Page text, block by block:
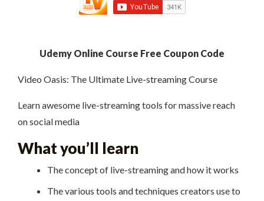
Udemy Online Course Free Coupon Code
Video Oasis: The Ultimate Live-streaming Course
Learn awesome live-streaming tools for massive reach
on social media
What you’ll learn
The concept of live-streaming and how it works
The various tools and techniques creators use to